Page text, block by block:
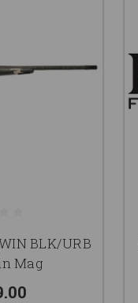
BLK/URB
Mag